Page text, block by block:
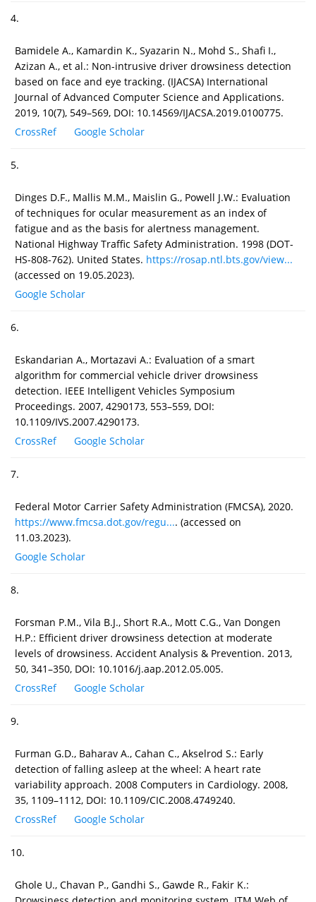
4.
Bamidele A., Kamardin K., Syazarin N., Mohd S., Shafi I.,
Azizan A., et al.: Non-intrusive driver drowsiness detection
based on face and eye tracking. (IJACSA) International
Journal of Advanced Computer Science and Applications.
2019, 10(7), 549–569, DOI: 10.14569/IJACSA.2019.0100775.
CrossRef
Google Scholar
5.
Dinges D.F., Mallis M.M., Maislin G., Powell J.W.: Evaluation
of techniques for ocular measurement as an index of
fatigue and as the basis for alertness management.
National Highway Traffic Safety Administration. 1998 (DOT-
HS-808-762). United States. https://rosap.ntl.bts.gov/view...
(accessed on 19.05.2023).
Google Scholar
6.
Eskandarian A., Mortazavi A.: Evaluation of a smart
algorithm for commercial vehicle driver drowsiness
detection. IEEE Intelligent Vehicles Symposium
Proceedings. 2007, 4290173, 553–559, DOI:
10.1109/IVS.2007.4290173.
CrossRef
Google Scholar
7.
Federal Motor Carrier Safety Administration (FMCSA), 2020.
https://www.fmcsa.dot.gov/regu.... (accessed on
11.03.2023).
Google Scholar
8.
Forsman P.M., Vila B.J., Short R.A., Mott C.G., Van Dongen
H.P.: Efficient driver drowsiness detection at moderate
levels of drowsiness. Accident Analysis & Prevention. 2013,
50, 341–350, DOI: 10.1016/j.aap.2012.05.005.
CrossRef
Google Scholar
9.
Furman G.D., Baharav A., Cahan C., Akselrod S.: Early
detection of falling asleep at the wheel: A heart rate
variability approach. 2008 Computers in Cardiology. 2008,
35, 1109–1112, DOI: 10.1109/CIC.2008.4749240.
CrossRef
Google Scholar
10.
Ghole U., Chavan P., Gandhi S., Gawde R., Fakir K.: